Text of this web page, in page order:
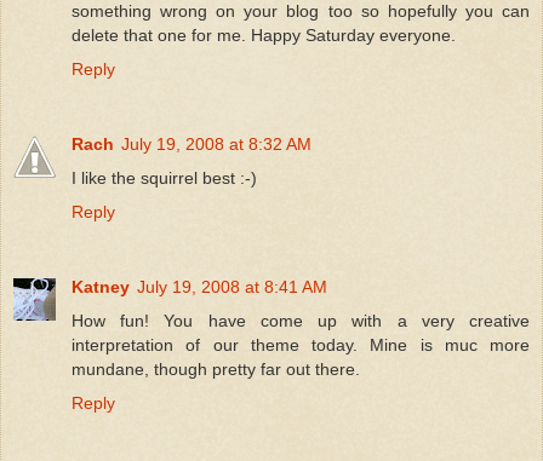
something wrong on your blog too so hopefully you can
delete that one for me. Happy Saturday everyone.
Reply
Rach July 19, 2008 at 8:32 AM
I like the squirrel best :-)
Reply
Katney July 19, 2008 at 8:41 AM
How fun! You have come up with a very creative
interpretation of our theme today. Mine is muc more
mundane, though pretty far out there.
Reply